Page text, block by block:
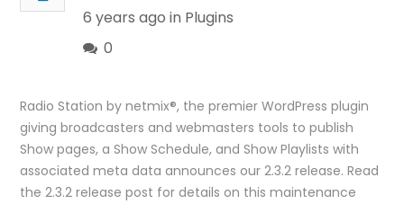
6 years ago in Plugins
0
Radio Station by netmix®, the premier WordPress plugin
giving broadcasters and webmasters tools to publish
Show pages, a Show Schedule, and Show Playlists with
associated meta data announces our 2.3.2 release. Read
the 2.3.2 release post for details on this maintenance